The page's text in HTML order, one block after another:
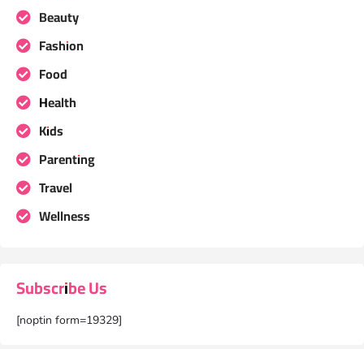
Beauty
Fashion
Food
Health
Kids
Parenting
Travel
Wellness
Subscribe Us
[noptin form=19329]